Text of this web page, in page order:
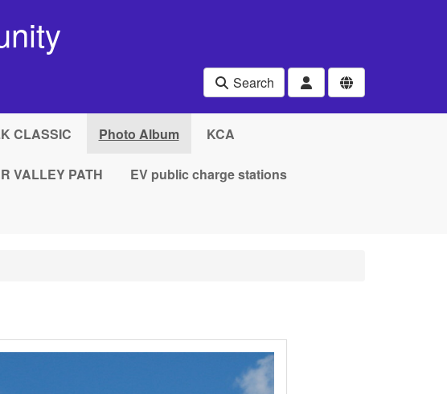
Search
CLASSIC Photo Album KCA
VALLEY PATH EV public charge stations